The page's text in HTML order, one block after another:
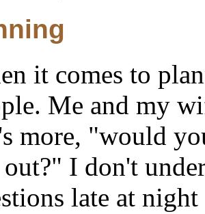
it comes to
Me and my
more, "would
I don't
late at